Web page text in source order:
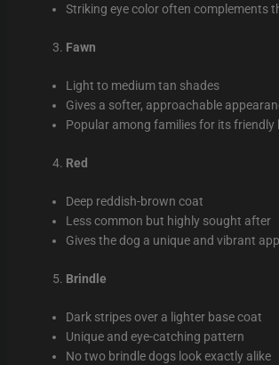
Striking eye color often complements
Fawn
Light to medium tan shades
Gives a softer, approachable
Popular among families for its friendly
Red
Deep reddish-brown coat
Less common but highly sought after
Gives the dog a unique and vibrant
Brindle
Dark stripes over a lighter base coat
Unique and eye-catching pattern
No two brindle dogs look exactly alike